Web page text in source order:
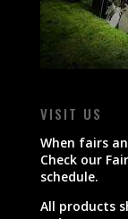
VISIT US
When fairs
Check our
schedule.
All products